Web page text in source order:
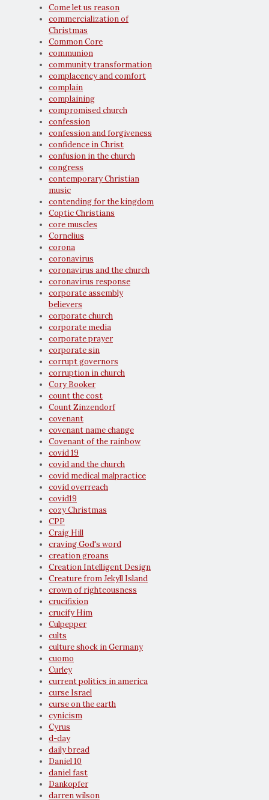
Come let us reason
commercialization of
Christmas
Common Core
communion
community transformation
complacency and comfort
complain
complaining
compromised church
confession
confession and forgiveness
confidence in Christ
confusion in the church
congress
contemporary Christian
music
contending for the kingdom
Coptic Christians
core muscles
Cornelius
corona
coronavirus
coronavirus and the church
coronavirus response
corporate assembly
believers
corporate church
corporate media
corporate prayer
corporate sin
corrupt governors
corruption in church
Cory Booker
count the cost
Count Zinzendorf
covenant
covenant name change
Covenant of the rainbow
covid 19
covid and the church
covid medical malpractice
covid overreach
covid19
cozy Christmas
CPP
Craig Hill
craving God's word
creation groans
Creation Intelligent Design
Creature from Jekyll Island
crown of righteousness
crucifixion
crucify Him
Culpepper
cults
culture shock in Germany
cuomo
Curley
current politics in america
curse Israel
curse on the earth
cynicism
Cyrus
d-day
daily bread
Daniel 10
daniel fast
Dankopfer
darren wilson